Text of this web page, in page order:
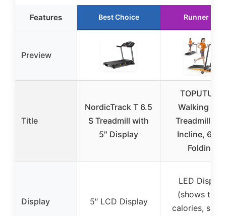
Features Best Choice Runner Up
Preview
Title
NordicTrack T 6.5
S Treadmill with
5″ Display
TOPUTURE
Walking Pad
Treadmill
Incline, 6 in
Folding
Display 5″ LCD Display
LED Display
(shows time,
calories,